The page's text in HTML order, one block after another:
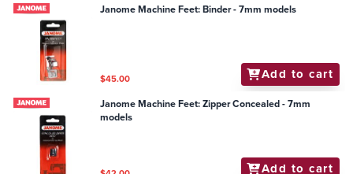
Janome Machine Feet: Binder - 7mm models
$45.00 Add to cart
Janome Machine Feet: Zipper Concealed - 7mm
models
Add to cart